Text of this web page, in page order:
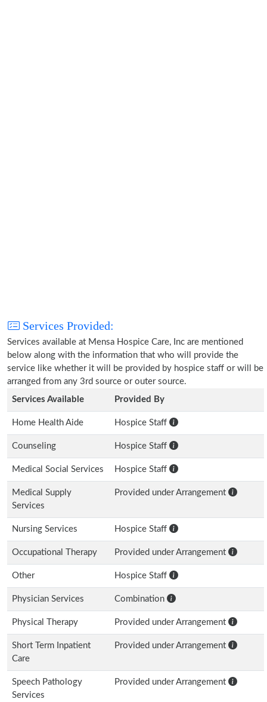
Services Provided:
Services available at Mensa Hospice Care, Inc are mentioned
below along with the information that who will provide the
service like whether it will be provided by hospice staff or will be
arranged from any 3rd source or outer source.
Services Available
Provided By
Home Health Aide Hospice Staff
Counseling Hospice Staff
Medical Social Services Hospice Staff
Medical Supply
Services
Provided under Arrangement
Nursing Services Hospice Staff
Occupational Therapy Provided under Arrangement
Other Hospice Staff
Physician Services Combination
Physical Therapy Provided under Arrangement
Short Term Inpatient
Care
Provided under Arrangement
Speech Pathology
Services
Provided under Arrangement